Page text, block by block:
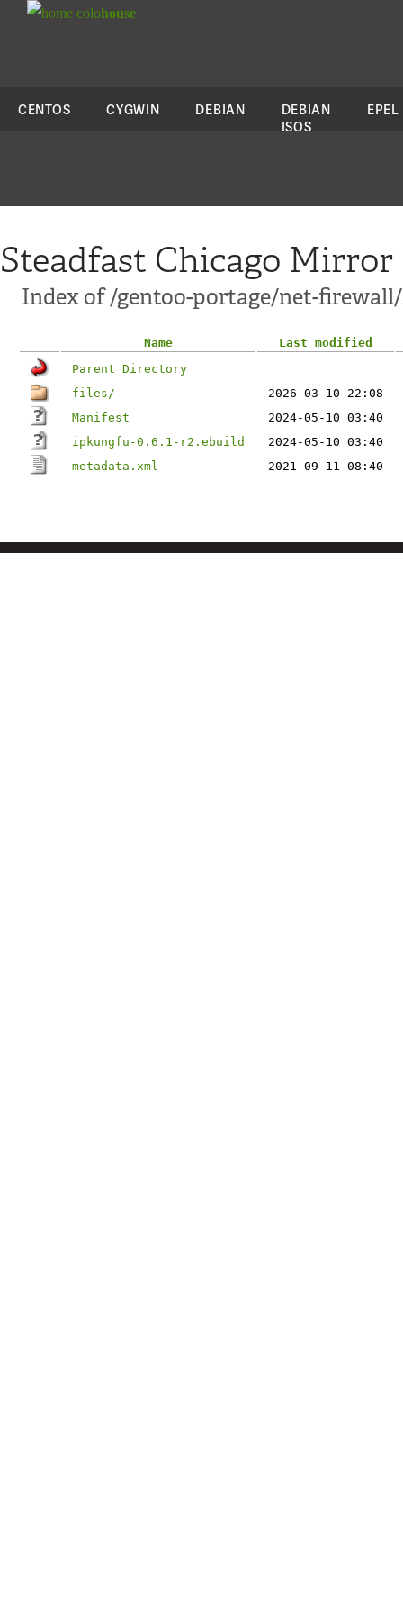
colohouse
CENTOS CYGWIN DEBIAN
DEBIAN
ISOS
EPEL
Steadfast Chicago Mirror
Index of /gentoo-portage/net-
Name
Last modified
Parent Directory
files/
2026-03-10 22:08
Manifest
2024-05-10 03:40
ipkungfu-0.6.1-r2.ebuild
2024-05-10 03:40
metadata.xml
2021-09-11 08:40